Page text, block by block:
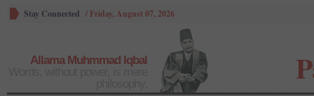
Stay Connected / Friday, August 07, 2026
Allama Muhmmad Iqbal